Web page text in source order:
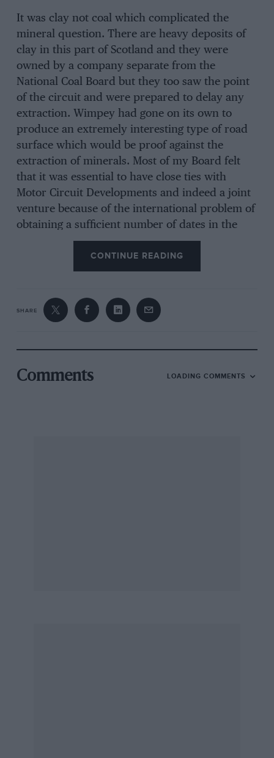
It was clay not coal which complicated the
mineral question. There are heavy deposits of
clay in this part of Scotland and they were
owned by a company separate from the
National Coal Board but they too saw the point
of the circuit and were prepared to delay any
extraction. Wimpey had gone on its own to
produce an extremely interesting type of road
surface which would be proof against the
extraction of minerals. Most of my Board felt
that it was essential to have close ties with
Motor Circuit Developments and indeed a joint
venture because of the international problem of
obtaining a sufficient number of dates in the
motor racing calendar. Without this the high
cost of a Grand Prix standard circuit could not
have produced a viable proposition.
The Earl of Elgin and Kincardine,
Broomhall, Dunfermline.
CONTINUE READING
SHARE
Comments LOADING COMMENTS